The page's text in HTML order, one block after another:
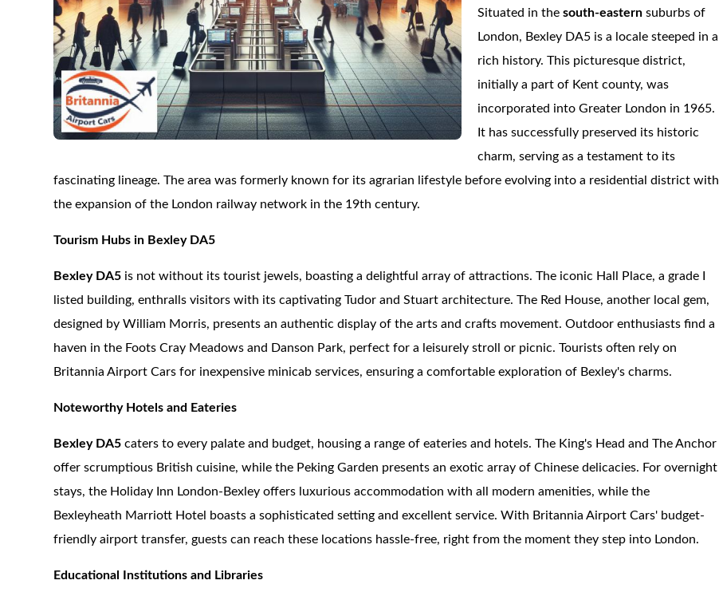
Situated in thesouth-eastern suburbs of
London, Bexley DA5 is a locale steeped in a
rich history. This picturesque district,
initially a part of Kent county, was
incorporated into Greater London in 1965.
It has successfully preserved its historic
charm, serving as a testament to its
fascinating lineage. The area was formerly known for its agrarian lifestyle before evolving into a residential district with
the expansion of the London railway network in the 19th century.
Tourism Hubs in Bexley DA5
Bexley DA5 is not without its tourist jewels, boasting a delightful array of attractions. The iconic Hall Place, a grade I
listed building, enthralls visitors with its captivating Tudor and Stuart architecture. The Red House, another local gem,
designed by William Morris, presents an authentic display of the arts and crafts movement. Outdoor enthusiasts find a
haven in the Foots Cray Meadows and Danson Park, perfect for a leisurely stroll or picnic. Tourists often rely on
Britannia Airport Cars for inexpensive minicab services, ensuring a comfortable exploration of Bexley's charms.
Noteworthy Hotels and Eateries
Bexley DA5 caters to every palate and budget, housing a range of eateries and hotels. The King's Head and The Anchor
offer scrumptious British cuisine, while the Peking Garden presents an exotic array of Chinese delicacies. For overnight
stays, the Holiday Inn London-Bexley offers luxurious accommodation with all modern amenities, while the
Bexleyheath Marriott Hotel boasts a sophisticated setting and excellent service. With Britannia Airport Cars' budget-
friendly airport transfer, guests can reach these locations hassle-free, right from the moment they step into London.
Educational Institutions and Libraries